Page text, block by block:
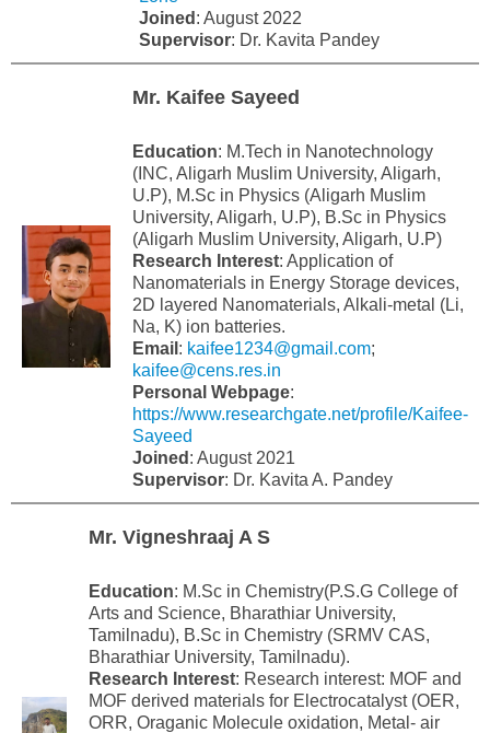
Joined : August 2022
Supervisor: Dr. Kavita Pandey
Mr. Kaifee Sayeed
Education: M.Tech in Nanotechnology
(INC, Aligarh Muslim University, Aligarh,
U.P), M.Sc in Physics (Aligarh Muslim
University, Aligarh, U.P), B.Sc in Physics
(Aligarh Muslim University, Aligarh, U.P)
Research Interest: Application of
Nanomaterials in Energy Storage devices,
2D layered Nanomaterials, Alkali-metal (Li,
Na, K) ion batteries.
Email : kaifee1234@gmail.com;
kaifee@cens.res.in
Personal Webpage:
https://www.researchgate.net/profile/Kaifee-
Sayeed
Joined : August 2021
Supervisor: Dr. Kavita A. Pandey
Mr. Vigneshraaj A S
Education: M.Sc in Chemistry(P.S.G College of
Arts and Science, Bharathiar University,
Tamilnadu), B.Sc in Chemistry (SRMV CAS,
Bharathiar University, Tamilnadu).
Research Interest: Research interest: MOF and
MOF derived materials for Electrocatalyst (OER,
ORR, Oraganic Molecule oxidation, Metal- air